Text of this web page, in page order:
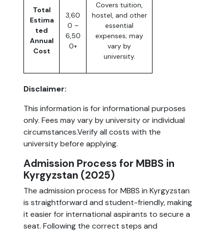
Total
Estima
ted
Annual
Cost
3,60
0 –
6,50
0+
Covers tuition,
hostel, and other
essential
expenses; may
vary by
university.
Disclaimer:
This information is for informational purposes
only. Fees may vary by university or individual
circumstances.Verify all costs with the
university before applying.
Admission Process for MBBS in
Kyrgyzstan (2025)
The admission process for MBBS in Kyrgyzstan
is straightforward and student-friendly, making
it easier for international aspirants to secure a
seat. Following the correct steps and